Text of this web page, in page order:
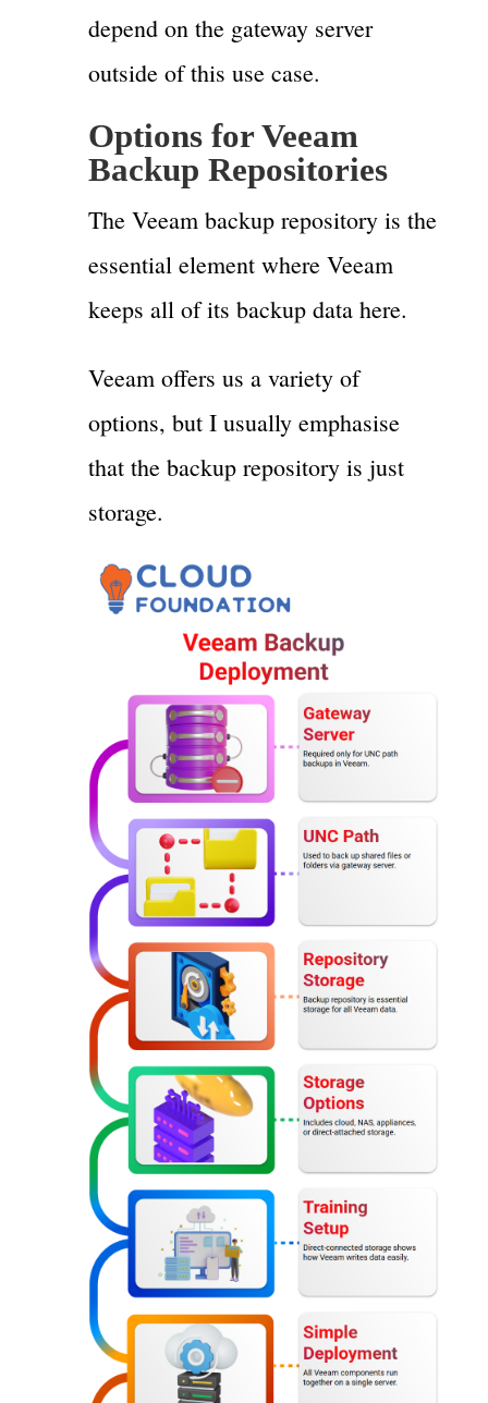
depend on the gateway server
outside of this use case.
Options for Veeam
Backup Repositories
The Veeam backup repository is the
essential element where Veeam
keeps all of its backup data here.
Veeam offers us a variety of
options, but I usually emphasise
that the backup repository is just
storage.